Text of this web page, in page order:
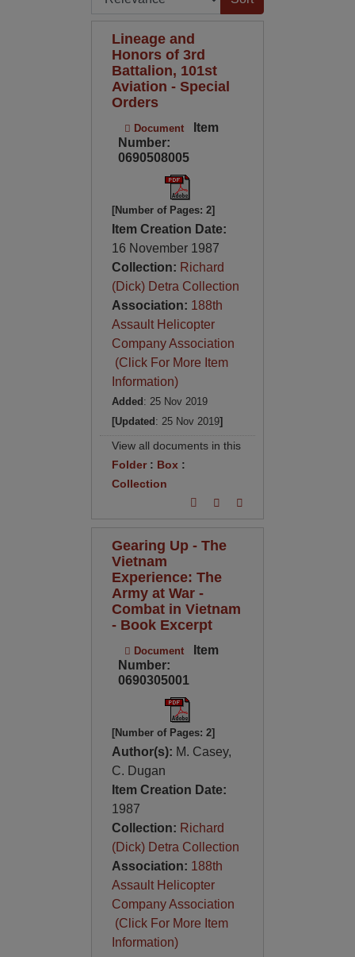
Lineage and
Honors of 3rd
Battalion, 101st
Aviation - Special
Orders
Document
Item
Number:
0690508005
[Number of Pages: 2]
Item Creation Date:
16 November 1987
Collection: Richard
(Dick) Detra Collection
Association: 188th
Assault Helicopter
Company Association
(Click For More Item
Information)
Added : 25 Nov 2019
[Updated : 25 Nov 2019]
View all documents in this
Folder: Box :
Collection
Gearing Up - The
Vietnam
Experience: The
Army at War -
Combat in Vietnam
- Book Excerpt
Document
Item
Number:
0690305001
[Number of Pages: 2]
Author(s): M. Casey,
C. Dugan
Item Creation Date:
1987
Collection: Richard
(Dick) Detra Collection
Association: 188th
Assault Helicopter
Company Association
(Click For More Item
Information)